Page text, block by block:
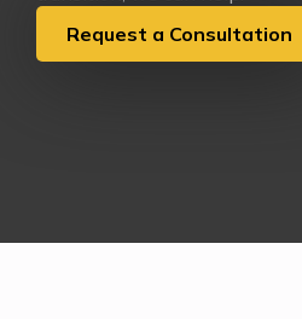
Request a Consultation